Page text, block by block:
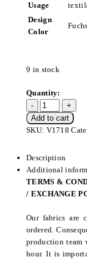
Usage
Design
Color
9 in stock
Add to cart
SKU: V1718
Description
Additional
TERMS &
/ EXCHANGE
Our fabrics are
ordered.
production
hour. It is